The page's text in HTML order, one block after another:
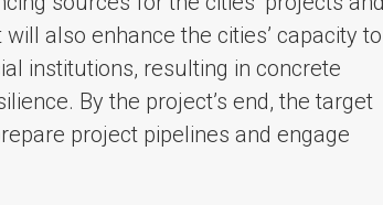
also enhance the cities’ capacity to
institutions, resulting in concrete
By the project’s end, the target
project pipelines and engage